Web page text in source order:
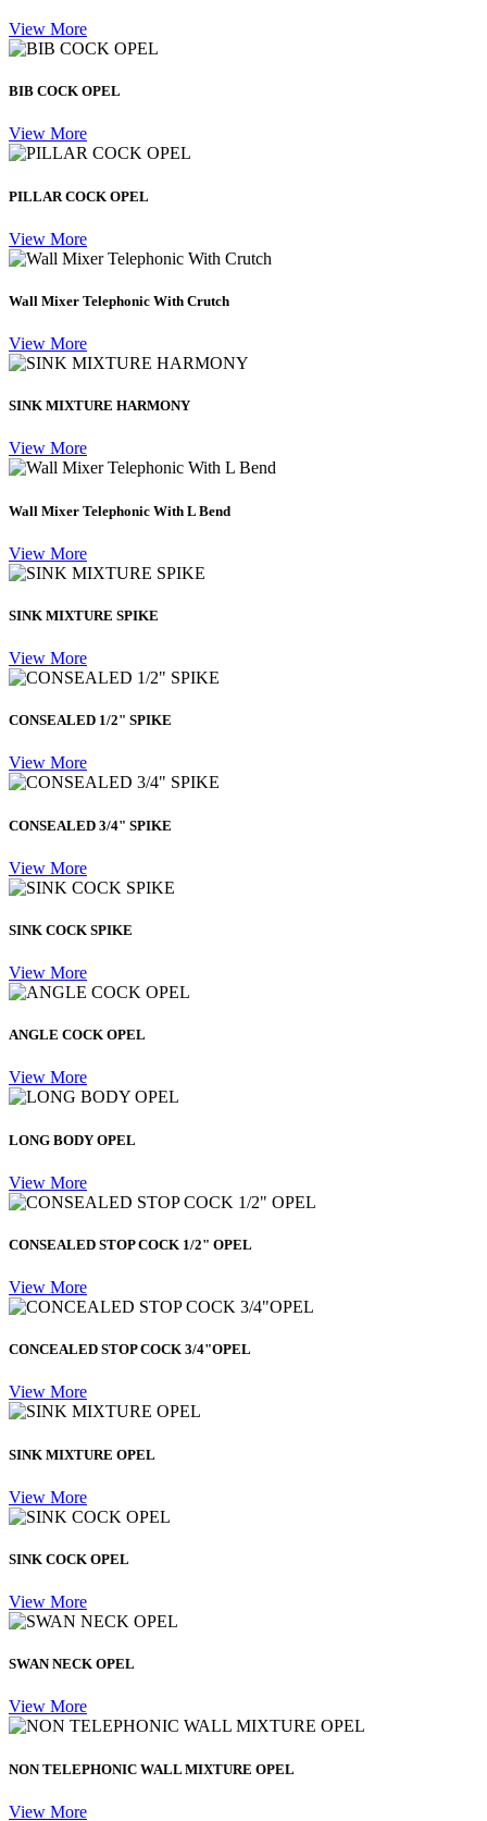
View More
BIB COCK OPEL
View More
PILLAR COCK OPEL
View More
Wall Mixer Telephonic With Crutch
View More
SINK MIXTURE HARMONY
View More
Wall Mixer Telephonic With L Bend
View More
SINK MIXTURE SPIKE
View More
CONSEALED 1/2" SPIKE
View More
CONSEALED 3/4" SPIKE
View More
SINK COCK SPIKE
View More
ANGLE COCK OPEL
View More
LONG BODY OPEL
View More
CONSEALED STOP COCK 1/2" OPEL
View More
CONCEALED STOP COCK 3/4"OPEL
View More
SINK MIXTURE OPEL
View More
SINK COCK OPEL
View More
SWAN NECK OPEL
View More
NON TELEPHONIC WALL MIXTURE OPEL
View More